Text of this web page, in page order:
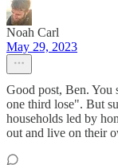
Noah Carl
May 29, 2023
Good post, Ben. You
one third lose". But
households led by
out and live on their